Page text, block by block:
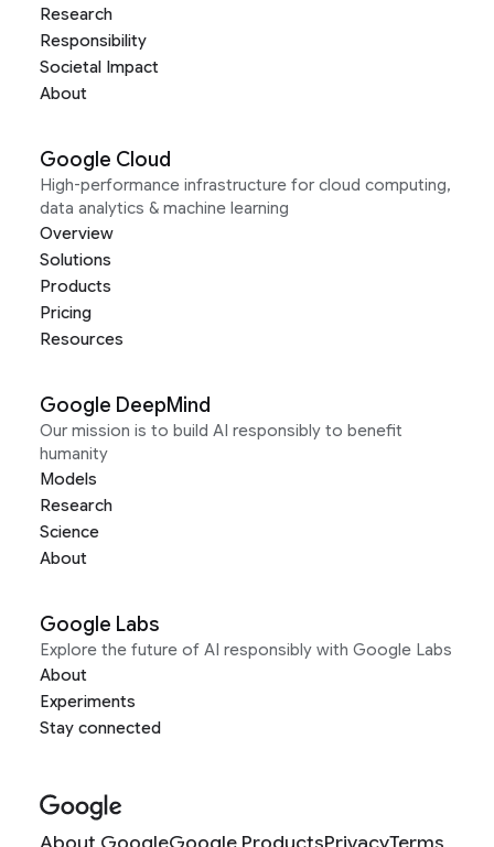
Research
Responsibility
Societal Impact
About
Google Cloud
High-performance infrastructure for cloud computing,
data analytics & machine learning
Overview
Solutions
Products
Pricing
Resources
Google DeepMind
Our mission is to build AI responsibly to benefit
humanity
Models
Research
Science
About
Google Labs
Explore the future of AI responsibly with Google Labs
About
Experiments
Stay connected